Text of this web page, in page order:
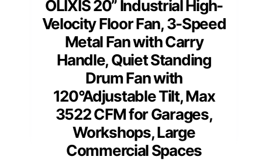
OLIXIS 20” Industrial High-
Velocity Floor Fan, 3-Speed
Metal Fan with Carry
Handle, Quiet Standing
Drum Fan with
120°Adjustable Tilt, Max
3522 CFM for Garages,
Workshops, Large
Commercial Spaces